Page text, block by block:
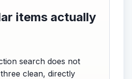
items actually
search does not
clean, directly